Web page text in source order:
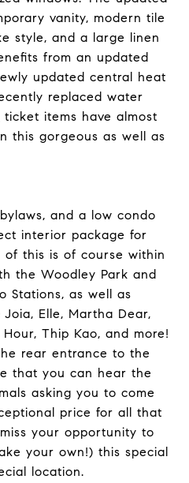
vanity, modern tile
style, and a large linen
from an updated
updated central heat
replaced water
items have almost
this gorgeous as well as
and a low condo
interior package for
this is of course within
the Woodley Park and
Stations, as well as
Elle, Martha Dear,
Thip Kao, and more!
rear entrance to the
that you can hear the
asking you to come
price for all that
your opportunity to
your own!) this special
location.